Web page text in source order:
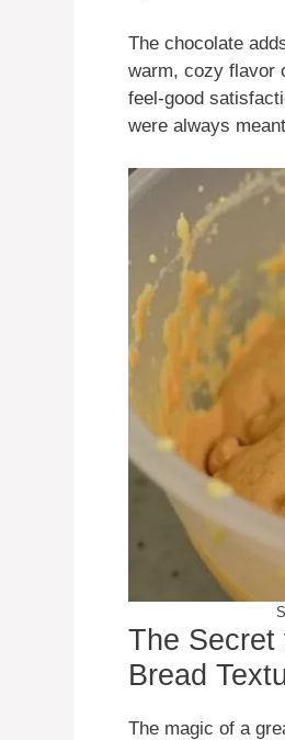
The chocolate
warm, cozy flavor
feel-good
were always
The Secret
Bread
The magic of a